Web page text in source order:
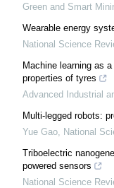
Green and Smart
Wearable energy
National Science
Machine learning as
properties of tyres
Advanced Industrial
Multi-legged robots:
Yue Gao National
Triboelectric
powered sensors
National Science